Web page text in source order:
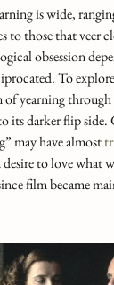
is wide,
to those that veer
obsession
To
of yearning
its darker flip side.
may have almost
to love what
film became